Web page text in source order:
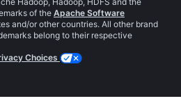
of the Apache Software
and/or other countries. All other brand
belong to their respective
Choices